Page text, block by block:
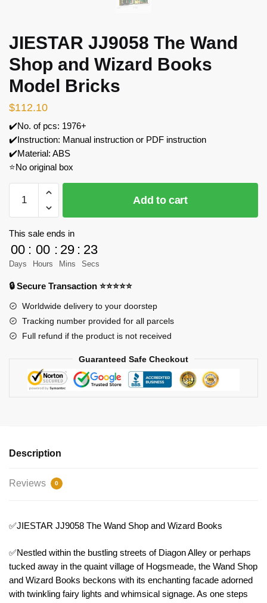
JIESTAR JJ9058 The Wand
Shop and Wizard Books
Model Bricks
$112.10
✔️No. of pcs: 1976+
✔️Instruction: Manual instruction or PDF instruction
✔️Material: ABS
⭐No original box
JJ9058
The
Wand
Shop
and
Books
Model
Bricks
quantity
Add to cart
This sale ends in
00
Days
: 00
Hours
: 29
Mins
: 23
Secs
🔒 Secure Transaction ⭐⭐⭐⭐⭐
Worldwide delivery to your doorstep
Tracking number provided for all parcels
Full refund if the product is not received
Guaranteed Safe Checkout
Description
Reviews 0
✅JIESTAR JJ9058 The Wand Shop and Wizard Books
✅Nestled within the bustling streets of Diagon Alley or perhaps
tucked away in the quaint village of Hogsmeade, the Wand Shop
and Wizard Books beckons with its enchanting facade adorned
with twinkling fairy lights and whimsical signage. As one steps